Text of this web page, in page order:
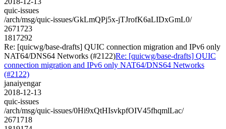
quic-issues
/arch/msg/quic-issues/GkLmQPj5x-jTJrofK6aLIDxGmL0/
2671723
1817292
Re: [quicwg/base-drafts] QUIC connection migration and IPv6 only
NAT64/DNS64 Networks (#2122)Re: [quicwg/base-drafts] QUIC
connection migration and IPv6 only NAT64/DNS64 Networks
(#2122)
janaiyengar
2018-12-13
quic-issues
/arch/msg/quic-issues/0Hi9xQtHIsvkpfOIV45fhqmlLac/
2671718